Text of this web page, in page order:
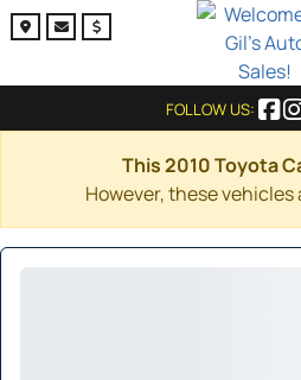
FOLLOW US:
This 2010 Toyota
However, these